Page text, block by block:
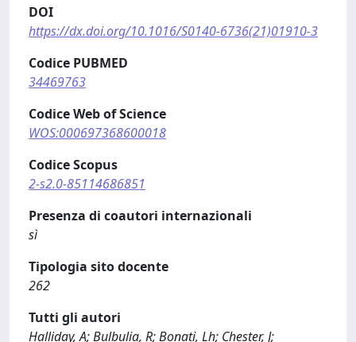
DOI
https://dx.doi.org/10.1016/S0140-6736(21)01910-3
Codice PUBMED
34469763
Codice Web of Science
WOS:000697368600018
Codice Scopus
2-s2.0-85114686851
Presenza di coautori internazionali
sì
Tipologia sito docente
262
Tutti gli autori
Halliday, A; Bulbulia, R; Bonati, Lh; Chester, J;